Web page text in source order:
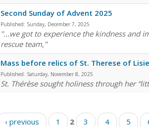
Second Sunday of Advent 2025
Published: Sunday, December 7, 2025
"...we got to experience the kindness and
rescue team,"
Mass before relics of St. Therese of
Published: Saturday, November 8, 2025
St. Thérèse sought holiness through her
‹ previous 1 2 3 4 5